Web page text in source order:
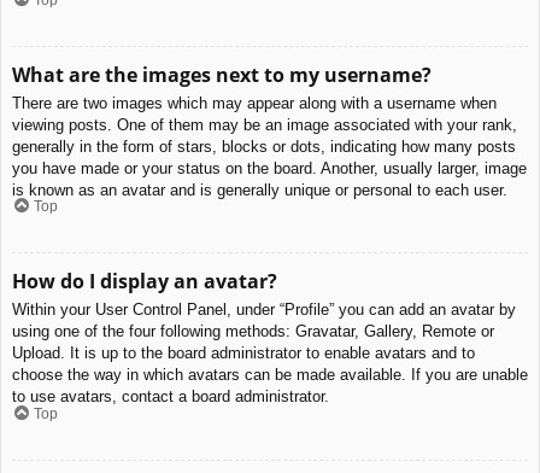
What are the images next to my username?
There are two images which may appear along with a username when
viewing posts. One of them may be an image associated with your rank,
generally in the form of stars, blocks or dots, indicating how many posts
you have made or your status on the board. Another, usually larger, image
is known as an avatar and is generally unique or personal to each user.
Top
How do I display an avatar?
Within your User Control Panel, under “Profile” you can add an avatar by
using one of the four following methods: Gravatar, Gallery, Remote or
Upload. It is up to the board administrator to enable avatars and to
choose the way in which avatars can be made available. If you are unable
to use avatars, contact a board administrator.
Top